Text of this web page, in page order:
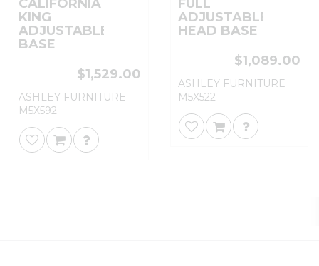
CALIFORNIA
KING
ADJUSTABLE
BASE
$1,529.00
ASHLEY FURNITURE
M5X592
FULL
ADJUSTABLE
HEAD BASE
$1,089.00
ASHLEY FURNITURE
M5X522